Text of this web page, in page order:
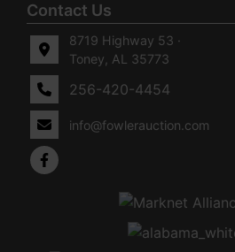
Contact Us
8719 Highway 53 ·
Toney, AL 35773
256-420-4454
info@fowlerauction.com